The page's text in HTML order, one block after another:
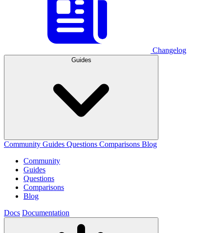
Changelog
Guides
Community Guides Questions Comparisons Blog
Community
Guides
Questions
Comparisons
Blog
Docs Documentation